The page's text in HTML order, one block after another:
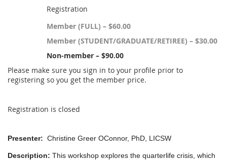
Registration
Member (FULL) – $60.00
Member (STUDENT/GRADUATE/RETIREE) – $30.00
Non-member – $90.00
Please make sure you sign in to your profile prior to
registering so you get the member price.
Registration is closed
Presenter: Christine Greer OConnor, PhD, LICSW
Description: This workshop explores the quarterlife crisis, which